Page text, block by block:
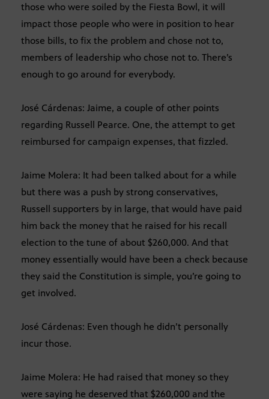
those who were soiled by the Fiesta Bowl, it will
impact those people who were in position to hear
those bills, to fix the problem and chose not to,
members of leadership who chose not to. There’s
enough to go around for everybody.
José Cárdenas: Jaime, a couple of other points
regarding Russell Pearce. One, the attempt to get
reimbursed for campaign expenses, that fizzled.
Jaime Molera: It had been talked about for a while
but there was a push by strong conservatives,
Russell supporters by in large, that would have paid
him back the money that he raised for his recall
election to the tune of about $260,000. And that
money essentially would have been a check because
they said the Constitution is simple, you’re going to
get involved.
José Cárdenas: Even though he didn’t personally
incur those.
Jaime Molera: He had raised that money so they
were saying he deserved that $260,000 and the